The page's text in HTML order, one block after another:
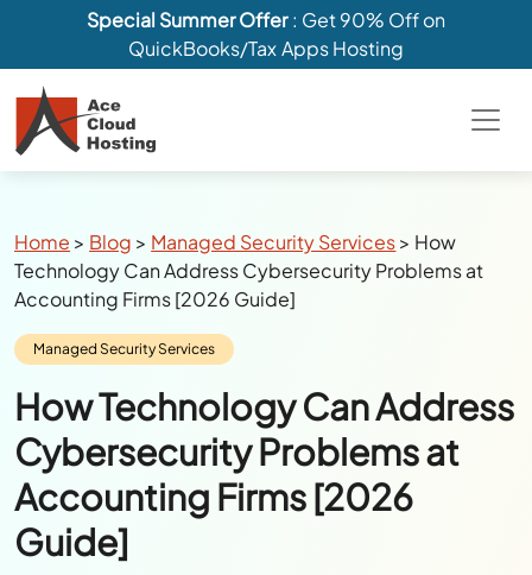
Special Summer Offer: Get 90% Off on
QuickBooks/Tax Apps Hosting
Breadcrumbs
Home > Blog > Managed Security Services> How
Technology Can Address Cybersecurity Problems at
Accounting Firms [2026 Guide]
Category:
Managed Security Services
How Technology Can Address
Cybersecurity Problems at
Accounting Firms [2026
Guide]